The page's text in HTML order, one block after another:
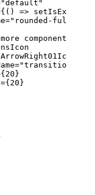
"default"
{() => setIsExpanded
="rounded-full
components
="transition-
{ 20 }
={ 20 }